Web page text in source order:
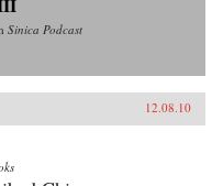
Sinica Podcast
12.08.10